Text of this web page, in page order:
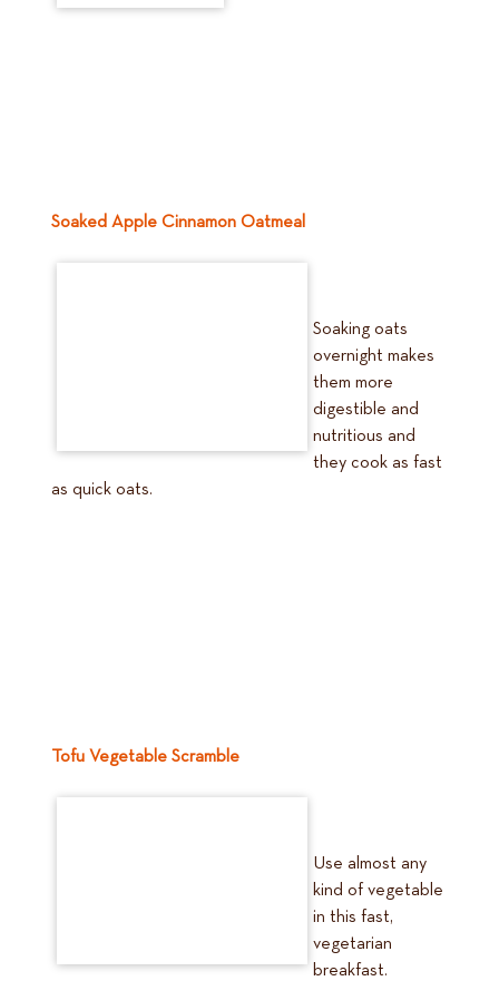
Soaked Apple Cinnamon Oatmeal
Soaking oats
overnight makes
them more
digestible and
nutritious and
they cook as fast
as quick oats.
Tofu Vegetable Scramble
Use almost any
kind of vegetable
in this fast,
vegetarian
breakfast.